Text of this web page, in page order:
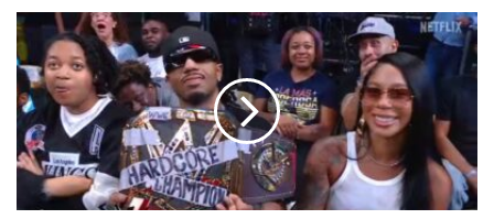
Or
Fired
Reveals
R-
Truth
Says
He
Has
A
Song
With
Metro